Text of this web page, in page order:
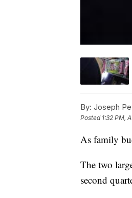
By: Joseph
Posted 1:32 PM,
As family
The two
second